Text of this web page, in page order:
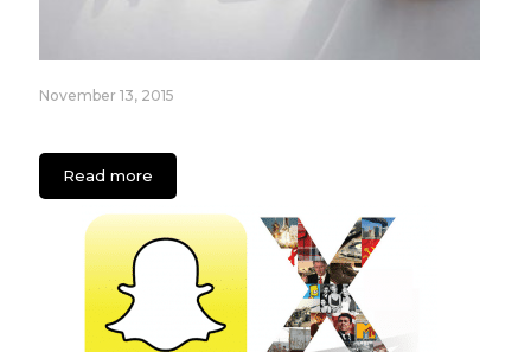
November 13, 2015
Read more